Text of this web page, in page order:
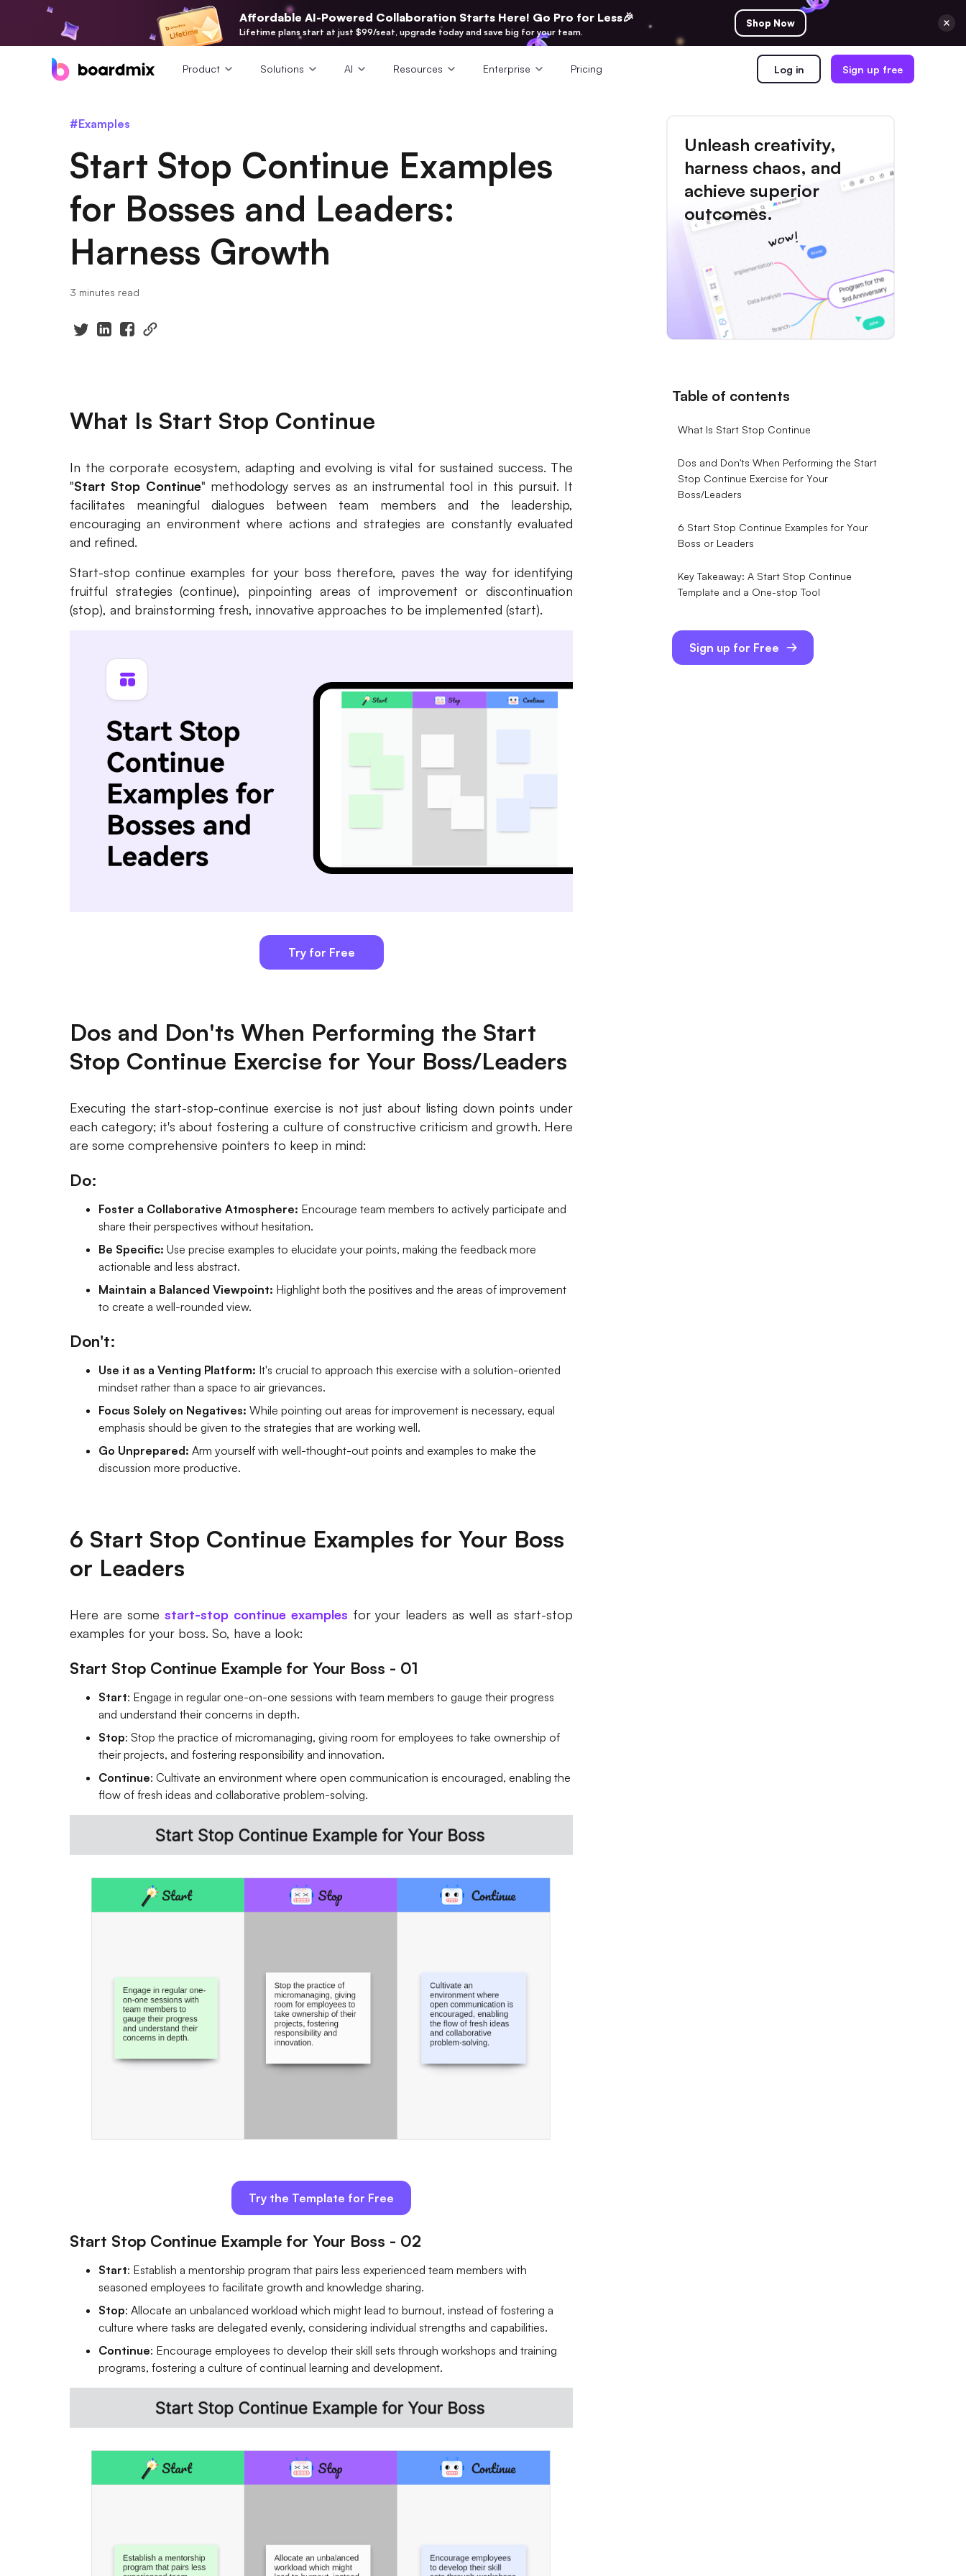
Affordable AI-Powered Collaboration Starts Here! Go Pro for Less🎉
Lifetime plans start at just $99/seat, upgrade today and save big for your team.
Shop Now
Product Solutions AI Resources Enterprise Pricing Log in Sign up free
#Examples
Start Stop Continue Examples
for Bosses and Leaders:
Harness Growth
3 minutes read
What Is Start Stop Continue
In the corporate ecosystem, adapting and evolving is vital for sustained success. The
"Start Stop Continue" methodology serves as an instrumental tool in this pursuit. It
facilitates meaningful dialogues between team members and the leadership,
encouraging an environment where actions and strategies are constantly evaluated
and refined.
Start-stop continue examples for your boss therefore, paves the way for identifying
fruitful strategies (continue), pinpointing areas of improvement or discontinuation
(stop), and brainstorming fresh, innovative approaches to be implemented (start).
Try for Free
Dos and Don'ts When Performing the Start
Stop Continue Exercise for Your Boss/Leaders
Executing the start-stop-continue exercise is not just about listing down points under
each category; it's about fostering a culture of constructive criticism and growth. Here
are some comprehensive pointers to keep in mind:
Do:
Foster a Collaborative Atmosphere: Encourage team members to actively participate and
share their perspectives without hesitation.
Be Specific: Use precise examples to elucidate your points, making the feedback more
actionable and less abstract.
Maintain a Balanced Viewpoint: Highlight both the positives and the areas of improvement
to create a well-rounded view.
Don't:
Use it as a Venting Platform: It's crucial to approach this exercise with a solution-oriented
mindset rather than a space to air grievances.
Focus Solely on Negatives: While pointing out areas for improvement is necessary, equal
emphasis should be given to the strategies that are working well.
Go Unprepared: Arm yourself with well-thought-out points and examples to make the
discussion more productive.
6 Start Stop Continue Examples for Your Boss
or Leaders
Here are some start-stop continue examples for your leaders as well as start-stop
examples for your boss. So, have a look:
Start Stop Continue Example for Your Boss - 01
Start: Engage in regular one-on-one sessions with team members to gauge their progress
and understand their concerns in depth.
Stop: Stop the practice of micromanaging, giving room for employees to take ownership of
their projects, and fostering responsibility and innovation.
Continue: Cultivate an environment where open communication is encouraged, enabling the
flow of fresh ideas and collaborative problem-solving.
Try the Template for Free
Start Stop Continue Example for Your Boss - 02
Start: Establish a mentorship program that pairs less experienced team members with
seasoned employees to facilitate growth and knowledge sharing.
Stop: Allocate an unbalanced workload which might lead to burnout, instead of fostering a
culture where tasks are delegated evenly, considering individual strengths and capabilities.
Continue: Encourage employees to develop their skill sets through workshops and training
programs, fostering a culture of continual learning and development.
Unleash creativity,
harness chaos, and
achieve superior
outcomes.
Table of contents
What Is Start Stop Continue
Dos and Don'ts When Performing the Start
Stop Continue Exercise for Your
Boss/Leaders
6 Start Stop Continue Examples for Your
Boss or Leaders
Key Takeaway: A Start Stop Continue
Template and a One-stop Tool
Sign up for Free